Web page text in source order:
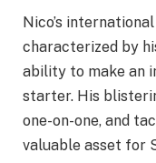
Nico’s
characterized by
ability to make an
starter. His
one-on-one, and
valuable asset for